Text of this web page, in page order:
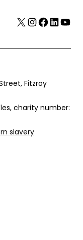
X InstagramFacebook LinkedIn YouTube
Fitzroy
charity number:
slavery